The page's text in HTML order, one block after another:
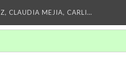
CLAUDIA MEJIA, CARLI…